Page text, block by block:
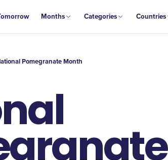
Months Categories Countries
Month
Pomegranate Month